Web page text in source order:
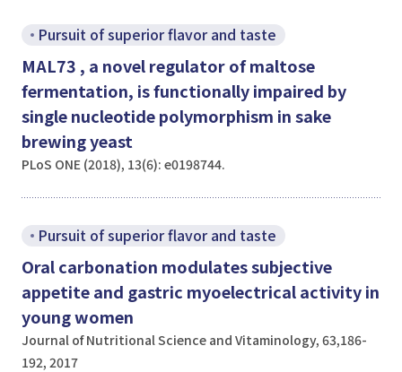
Pursuit of superior flavor and taste
MAL73 , a novel regulator of maltose
fermentation, is functionally impaired by
single nucleotide polymorphism insake
brewing yeast
PLoS ONE (2018), 13(6): e0198744.
Pursuit of superior flavor and taste
Oral carbonation modulates subjective
appetite and gastric myoelectrical activity in
young women
Journal of Nutritional Science and Vitaminology, 63,186-
192, 2017